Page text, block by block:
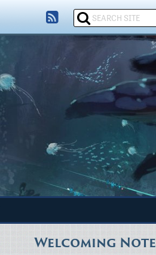
Welcoming Note